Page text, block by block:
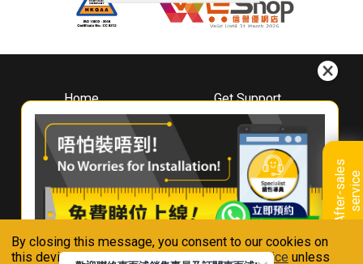
By closing this message, you consent to our cookies on
this device in accordance with ourPrivacy Notice unless
A
f
t
e
r
-
s
a
l
e
s
s
e
r
v
i
ce
Home
About
Whirlpool
Hong Kong
Where To Buy
Contact Us
Get Support
Downloads
Book A Repair
Warranty Registration
Warranty Renewal
FAQ & Usage Tips
Connect With Us